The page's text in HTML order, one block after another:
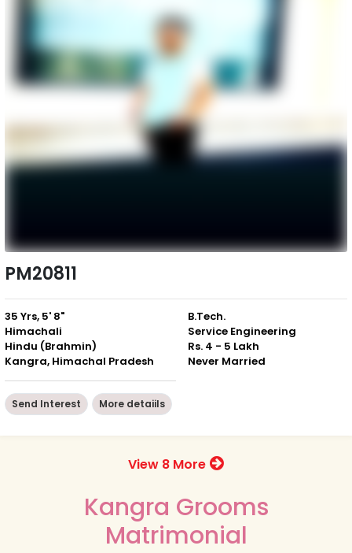
PM20811
35 Yrs, 5' 8"
Himachali
Hindu (Brahmin)
Kangra, Himachal Pradesh
B.Tech.
Service Engineering
Rs. 4 - 5 Lakh
Never Married
Send Interest More detaiils
View 8 More
Kangra Grooms
Matrimonial